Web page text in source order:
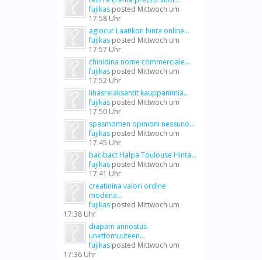
fujikas posted Mittwoch um
17:58 Uhr
agiocur Laatikon hinta online...
fujikas posted Mittwoch um
17:57 Uhr
chinidina nome commerciale...
fujikas posted Mittwoch um
17:52 Uhr
lihasrelaksantit kauppanimiä...
fujikas posted Mittwoch um
17:50 Uhr
spasmomen opinioni nessuno...
fujikas posted Mittwoch um
17:45 Uhr
bacibact Halpa Toulouse Hinta...
fujikas posted Mittwoch um
17:41 Uhr
creatinina valori ordine
modena...
fujikas posted Mittwoch um
17:38 Uhr
diapam annostus
unettomuuteen...
fujikas posted Mittwoch um
17:36 Uhr